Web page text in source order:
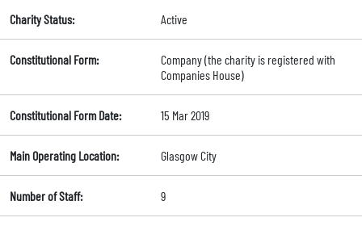
Charity Status: Active
Constitutional Form:
Company (the charity is registered with
Companies House)
Constitutional Form Date: 15 Mar 2019
Main Operating Location: Glasgow City
Number of Staff: 9